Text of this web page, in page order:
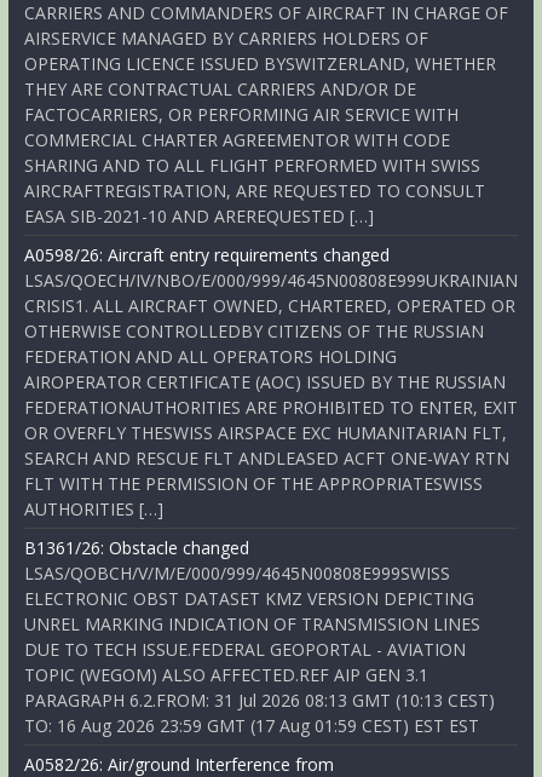
CARRIERS AND COMMANDERS OF AIRCRAFT IN CHARGE OF
AIRSERVICE MANAGED BY CARRIERS HOLDERS OF
OPERATING LICENCE ISSUED BYSWITZERLAND, WHETHER
THEY ARE CONTRACTUAL CARRIERS AND/OR DE
FACTOCARRIERS, OR PERFORMING AIR SERVICE WITH
COMMERCIAL CHARTER AGREEMENTOR WITH CODE
SHARING AND TO ALL FLIGHT PERFORMED WITH SWISS
AIRCRAFTREGISTRATION, ARE REQUESTED TO CONSULT
EASA SIB-2021-10 AND AREREQUESTED […]
A0598/26: Aircraft entry requirements changed
LSAS/QOECH/IV/NBO/E/000/999/4645N00808E999UKRAINIAN
CRISIS1. ALL AIRCRAFT OWNED, CHARTERED, OPERATED OR
OTHERWISE CONTROLLEDBY CITIZENS OF THE RUSSIAN
FEDERATION AND ALL OPERATORS HOLDING
AIROPERATOR CERTIFICATE (AOC) ISSUED BY THE RUSSIAN
FEDERATIONAUTHORITIES ARE PROHIBITED TO ENTER, EXIT
OR OVERFLY THESWISS AIRSPACE EXC HUMANITARIAN FLT,
SEARCH AND RESCUE FLT ANDLEASED ACFT ONE-WAY RTN
FLT WITH THE PERMISSION OF THE APPROPRIATESWISS
AUTHORITIES […]
B1361/26: Obstacle changed
LSAS/QOBCH/V/M/E/000/999/4645N00808E999SWISS
ELECTRONIC OBST DATASET KMZ VERSION DEPICTING
UNREL MARKING INDICATION OF TRANSMISSION LINES
DUE TO TECH ISSUE.FEDERAL GEOPORTAL - AVIATION
TOPIC (WEGOM) ALSO AFFECTED.REF AIP GEN 3.1
PARAGRAPH 6.2.FROM: 31 Jul 2026 08:13 GMT (10:13 CEST)
TO: 16 Aug 2026 23:59 GMT (17 Aug 01:59 CEST) EST EST
A0582/26: Air/ground Interference from